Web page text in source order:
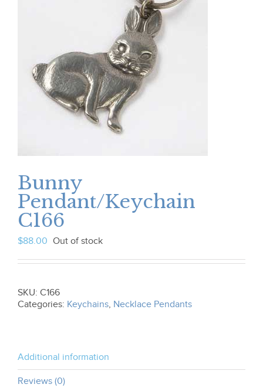
Bunny
Pendant/Keychain
C166
$88.00 Out of stock
SKU: C166
Categories: Keychains, Necklace Pendants
Additional information
Reviews (0)